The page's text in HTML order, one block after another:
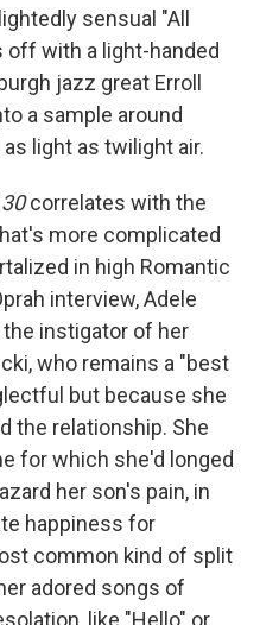
sensual "All
off with a light-handed
jazz great Erroll
a sample around
light as twilight air.
30correlates with the
more complicated
in high Romantic
interview, Adele
instigator of her
who remains a "best
but because she
the relationship. She
for which she'd longed
her son's pain, in
happiness for
common kind of split
adored songs of
like "Hello" or